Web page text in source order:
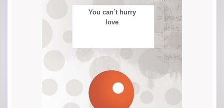
You can´t hurry
love